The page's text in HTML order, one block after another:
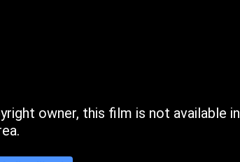
owner, this film is not available in